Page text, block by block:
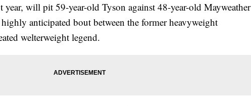
year, will pit 59-year-old Tyson against 48-year-old Mayweather
anticipated bout between the former heavyweight
welterweight legend.